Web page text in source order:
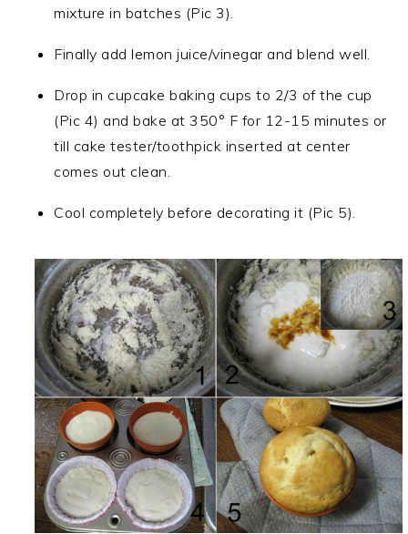
mixture in batches (Pic 3).
Finally add lemon juice/vinegar and blend well.
Drop in cupcake baking cups to 2/3 of the cup
(Pic 4) and bake at 350° F for 12-15 minutes or
till cake tester/toothpick inserted at center
comes out clean.
Cool completely before decorating it (Pic 5).